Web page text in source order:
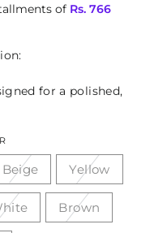
ofRs. 766
for a polished,
Beige Yellow
Brown